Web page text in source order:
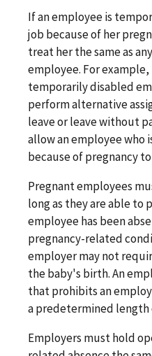
If an employee is
job because of her
treat her the same as
employee. For
temporarily disabled
perform alternative
leave or leave without
allow an employee who
because of pregnancy
Pregnant employees
long as they are able to
employee has been
pregnancy-related
employer may not
the baby's birth. An
that prohibits an
a predetermined
Employers must hold